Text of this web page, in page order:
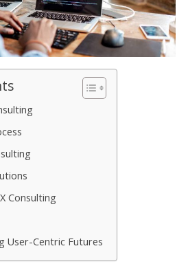
Consulting
User-Centric Futures